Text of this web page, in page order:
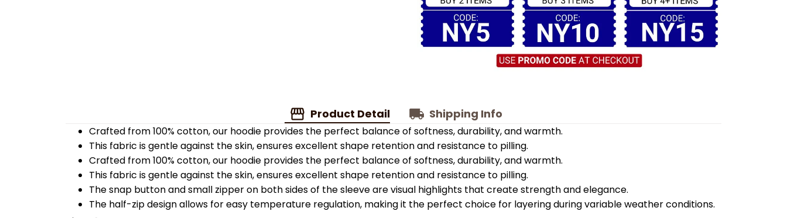
Product Detail Shipping Info
Crafted from 100% cotton, our hoodie provides the perfect balance of softness, durability, and warmth.
This fabric is gentle against the skin, ensures excellent shape retention and resistance to pilling.
Crafted from 100% cotton, our hoodie provides the perfect balance of softness, durability, and warmth.
This fabric is gentle against the skin, ensures excellent shape retention and resistance to pilling.
The snap button and small zipper on both sides of the sleeve are visual highlights that create strength and elegance.
The half-zip design allows for easy temperature regulation, making it the perfect choice for layering during variable weather conditions.